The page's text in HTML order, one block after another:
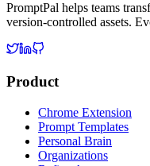
PromptPal helps teams
version-controlled assets.
Product
Chrome Extension
Prompt Templates
Personal Brain
Organizations